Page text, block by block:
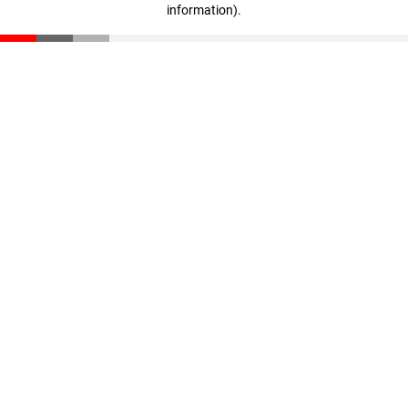
information).